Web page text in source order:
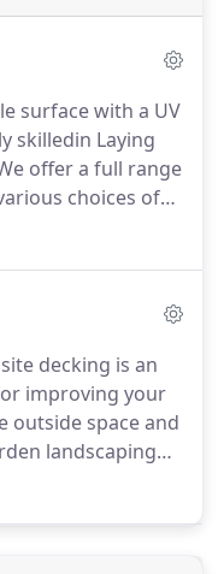
surface with a UV
skilledin Laying
offer a full range
choices of
driveways
decking is an
improving your
outside space and
landscaping
brings a